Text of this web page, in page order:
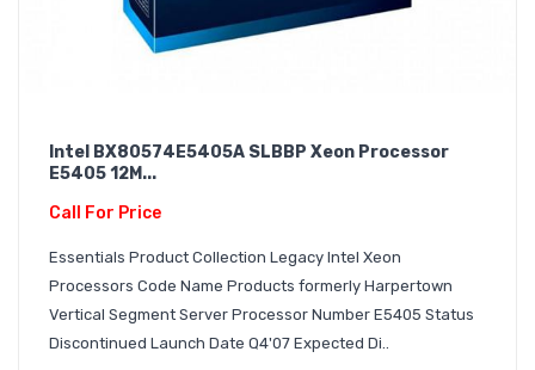
Intel BX80574E5405A SLBBP Xeon Processor
E5405 12M...
Call For Price
Essentials Product Collection Legacy Intel Xeon
Processors Code Name Products formerly Harpertown
Vertical Segment Server Processor Number E5405 Status
Discontinued Launch Date Q4'07 Expected Di..